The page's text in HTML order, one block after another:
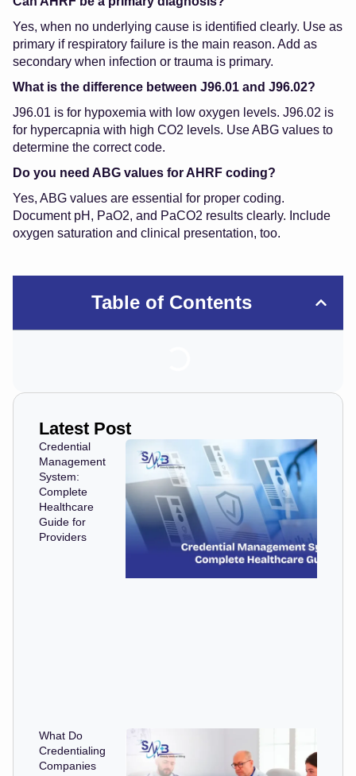
Yes, when no underlying cause is identified clearly. Use as
primary if respiratory failure is the main reason. Add as
secondary when infection or trauma is primary.
What is the difference between J96.01 and J96.02?
J96.01 is for hypoxemia with low oxygen levels. J96.02 is
for hypercapnia with high CO2 levels. Use ABG values to
determine the correct code.
Do you need ABG values for AHRF coding?
Yes, ABG values are essential for proper coding.
Document pH, PaO2, and PaCO2 results clearly. Include
oxygen saturation and clinical presentation, too.
Table of Contents
Latest Post
Credential
Management
System:
Complete
Healthcare
Guide for
Providers
What Do
Credentialing
Companies